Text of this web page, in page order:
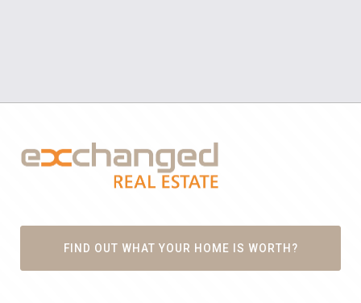
FIND OUT WHAT YOUR HOME IS WORTH?